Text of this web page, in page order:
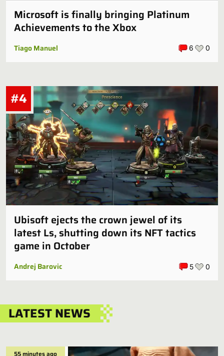
Microsoft is finally bringing Platinum
Achievements to the Xbox
Tiago Manuel 6 0
Ubisoft ejects the crown jewel of its
latest Ls, shutting down its NFT tactics
game in October
Andrej Barovic 5 0
#4
LATEST NEWS
55 minutes ago